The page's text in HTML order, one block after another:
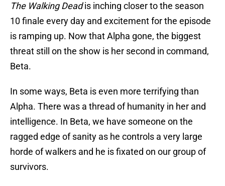
The Walking Deadis inching closer to the season
10 finale every day and excitement for the episode
is ramping up. Now that Alpha gone, the biggest
threat still on the show is her second in command,
Beta.
In some ways, Beta is even more terrifying than
Alpha. There was a thread of humanity in her and
intelligence. In Beta, we have someone on the
ragged edge of sanity as he controls a very large
horde of walkers and he is fixated on our group of
survivors.